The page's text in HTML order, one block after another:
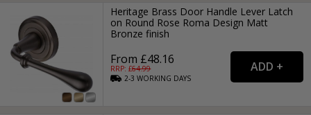
Heritage Brass Door Handle Lever Latch
on Round Rose Roma Design Matt
Bronze finish
From £48.16
RRP: £64.99
2-3WORKING DAYS